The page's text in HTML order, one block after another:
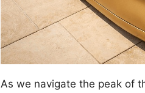
As we navigate the peak of